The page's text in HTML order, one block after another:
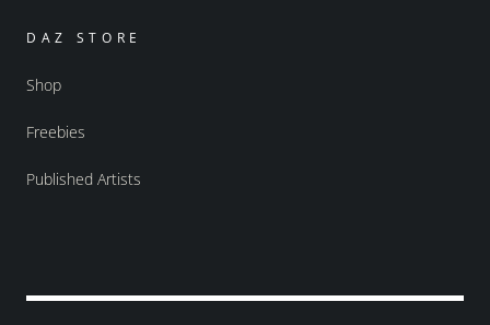
DAZ STORE
Shop
Freebies
Published Artists